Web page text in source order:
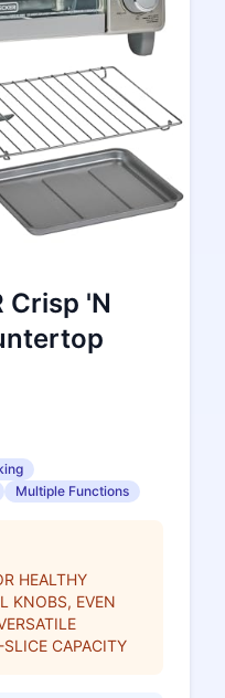
Crisp 'N
Multiple Functions
HEALTHY
KNOBS, EVEN
CAPACITY